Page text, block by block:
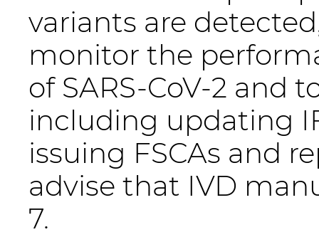
variants are
monitor the
of SARS-CoV-2 and
including updating
issuing FSCAs and
advise that IVD
7.